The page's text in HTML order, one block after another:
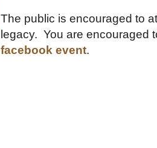
The public is encouraged to
legacy. You are encouraged
facebook event.